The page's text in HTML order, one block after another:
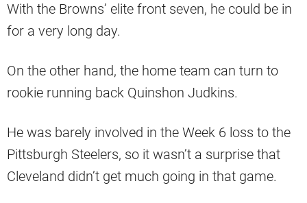
With the Browns’ elite front seven, he could be in
for a very long day.
On the other hand, the home team can turn to
rookie running back Quinshon Judkins.
He was barely involved in the Week 6 loss to the
Pittsburgh Steelers, so it wasn’t a surprise that
Cleveland didn’t get much going in that game.